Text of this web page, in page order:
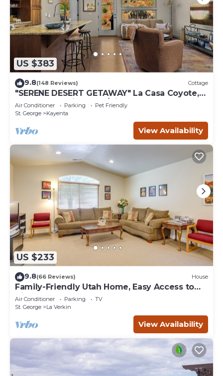
US $383
9.8(148 Reviews) Cottage
"SERENE DESERT GETAWAY" La Casa Coyote,
Kayenta Art Village W/Views of Red Rock
Air Conditioner Parking
Pet Friendly
St. George
Kayenta
View Availability
US $233
9.8(66 Reviews) House
Family-Friendly Utah Home, Easy Access to
Zion!
Air Conditioner Parking
TV
St. George
La Verkin
View Availability